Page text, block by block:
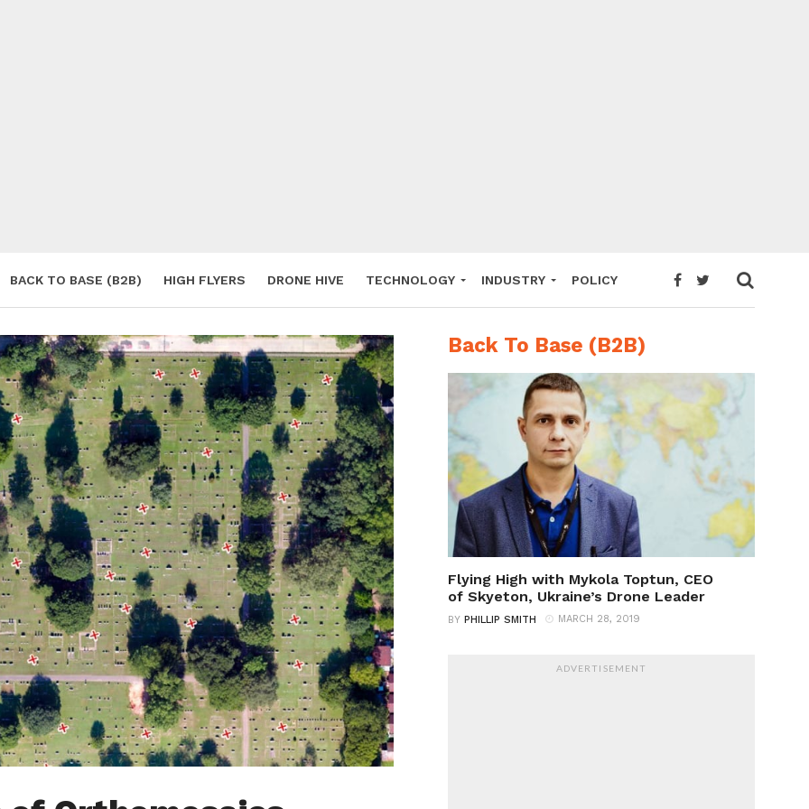
BACK TO BASE (B2B) HIGH FLYERS DRONE HIVE TECHNOLOGY INDUSTRY POLICY
Back To Base (B2B)
Flying High with Mykola Toptun, CEO
of Skyeton, Ukraine’s Drone Leader
BY PHILLIP SMITH MARCH 28, 2019
ADVERTISEMENT